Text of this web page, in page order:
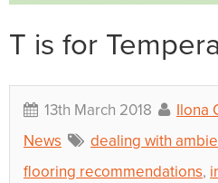
T is for
13th March 2018 Ilona
News
dealing with
flooring recommendations,